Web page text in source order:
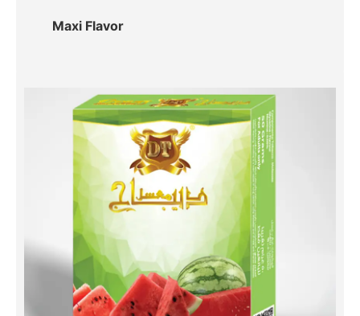
Maxi Flavor